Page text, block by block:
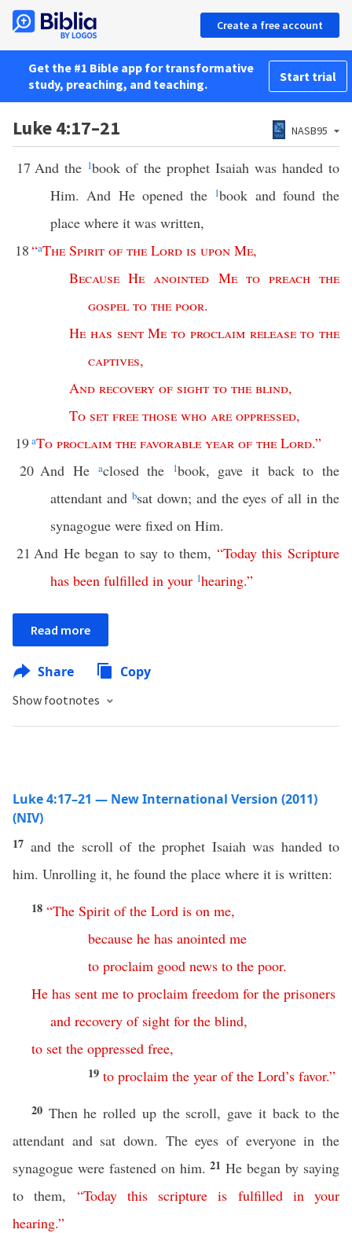
Create a free account
Get the #1 Bible app for transformative
study, preaching, and teaching.
Start trial
Luke 4:17–21 NASB95
17 And the 1book of the prophet Isaiah was handed to
Him. And He opened the 1book and found the
place where it was written,
18“aThe Spirit of the Lord is upon Me,
Because He anointed Me to preach the
gospel to the poor.
He has sent Me to proclaim release to the
captives,
And recovery of sight to the blind,
To set free those who are oppressed,
19aTo proclaim the favorable year of the Lord.”
20 And He aclosed the 1book, gave it back to the
attendant and bsat down; and the eyes of all in the
synagogue were fixed on Him.
21 And He began to say to them, “Today this Scripture
has been fulfilled in your 1hearing.”
Read more
Share Copy
Show footnotes
Luke 4:17–21 — New International Version (2011)
(NIV)
17 and the scroll of the prophet Isaiah was handed to
him. Unrolling it, he found the place where it is written:
18 “The Spirit of the Lord is on me,
because he has anointed me
to proclaim good news to the poor.
He has sent me to proclaim freedom for the prisoners
and recovery of sight for the blind,
to set the oppressed free,
19 to proclaim the year of the Lord’s favor.”
20 Then he rolled up the scroll, gave it back to the
attendant and sat down. The eyes of everyone in the
synagogue were fastened on him.21He began by saying
to them, “Today this scripture is fulfilled in your
hearing.”